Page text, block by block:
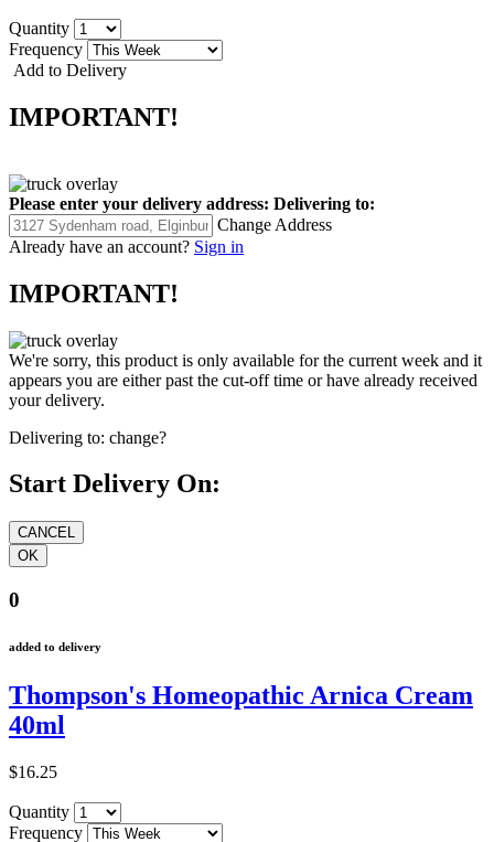
Quantity
Frequency
Add to Delivery
IMPORTANT!
Please enter your delivery address: Delivering to:
Change Address
Already have an account? Sign in
IMPORTANT!
We're sorry, this product is only available for the current week and it
appears you are either past the cut-off time or have already received
your delivery.
Delivering to: change?
Start Delivery On:
0
added to delivery
Thompson's Homeopathic Arnica Cream
40ml
$16.25
Quantity
Frequency